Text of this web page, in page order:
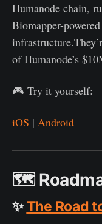
Humanode chain,
Biomapper-
of Humanode’s
🎮 Try it yourself:
iOS | Android
🗺️
✨The Road